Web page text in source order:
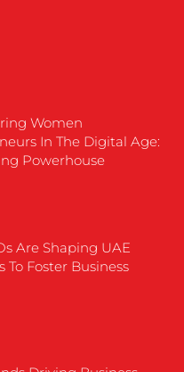
Women
In The Digital Age:
Powerhouse
Are Shaping UAE
To Foster Business